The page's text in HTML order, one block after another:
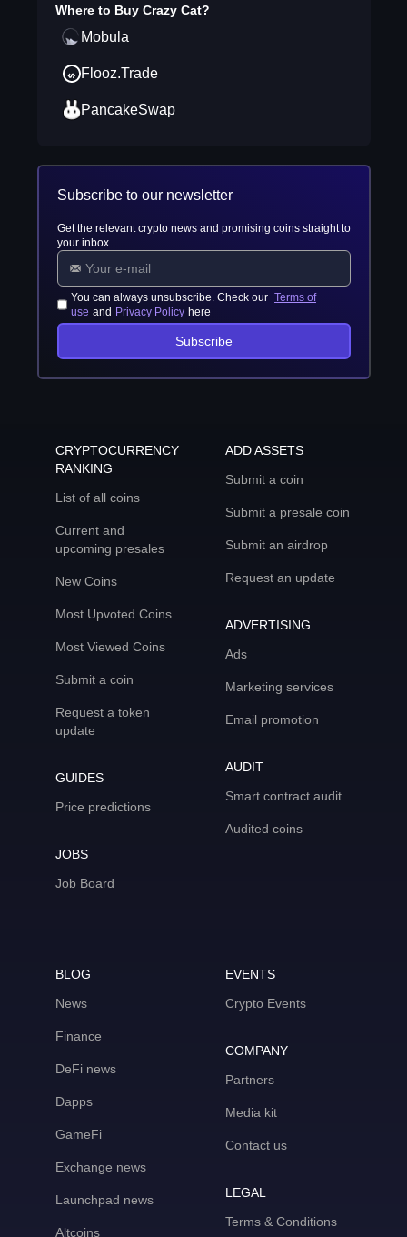
Where to Buy Crazy Cat?
Mobula
Flooz.Trade
PancakeSwap
Subscribe to our newsletter
Get the relevant crypto news and promising coins straight to
your inbox
You can always unsubscribe. Check our Terms of
use and Privacy Policy here
Subscribe
CRYPTOCURRENCY
RANKING
List of all coins
Current and
upcoming presales
New Coins
Most Upvoted Coins
Most Viewed Coins
Submit a coin
Request a token
update
GUIDES
Price predictions
JOBS
Job Board
ADD ASSETS
Submit a coin
Submit a presale coin
Submit an airdrop
Request an update
ADVERTISING
Ads
Marketing services
Email promotion
AUDIT
Smart contract audit
Audited coins
BLOG
News
Finance
DeFi news
Dapps
GameFi
Exchange news
Launchpad news
Altcoins
EVENTS
Crypto Events
COMPANY
Partners
Media kit
Contact us
LEGAL
Terms & Conditions